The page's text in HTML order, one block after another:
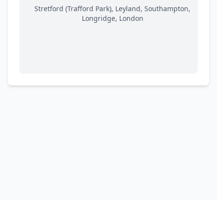
Stretford (Trafford Park), Leyland, Southampton,
Longridge, London